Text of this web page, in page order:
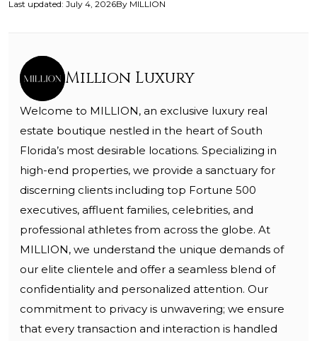
Last updated: July 4, 2026By MILLION
Million Luxury
Welcome to MILLION, an exclusive luxury real
estate boutique nestled in the heart of South
Florida’s most desirable locations. Specializing in
high-end properties, we provide a sanctuary for
discerning clients including top Fortune 500
executives, affluent families, celebrities, and
professional athletes from across the globe. At
MILLION, we understand the unique demands of
our elite clientele and offer a seamless blend of
confidentiality and personalized attention. Our
commitment to privacy is unwavering; we ensure
that every transaction and interaction is handled